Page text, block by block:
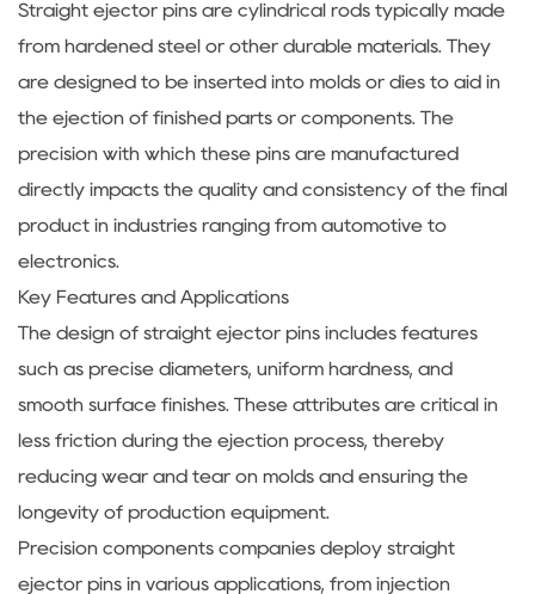
Straight ejector pins are cylindrical rods typically made
from hardened steel or other durable materials. They
are designed to be inserted into molds or dies to aid in
the ejection of finished parts or components. The
precision with which these pins are manufactured
directly impacts the quality and consistency of the final
product in industries ranging from automotive to
electronics.
Key Features and Applications
The design of straight ejector pins includes features
such as precise diameters, uniform hardness, and
smooth surface finishes. These attributes are critical in
less friction during the ejection process, thereby
reducing wear and tear on molds and ensuring the
longevity of production equipment.
Precision components companies deploy straight
ejector pins in various applications, from injection